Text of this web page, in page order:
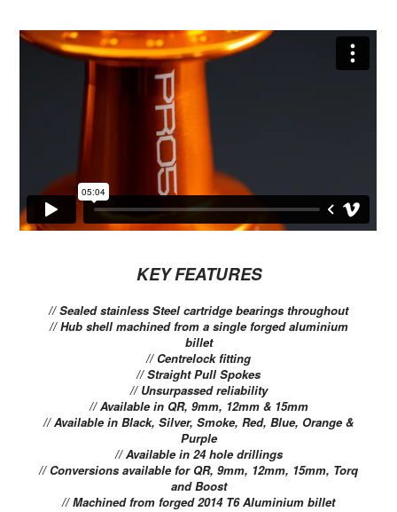
KEY FEATURES
// Sealed stainless Steel cartridge bearings throughout
// Hub shell machined from a single forged aluminium
billet
// Centrelock fitting
// Straight Pull Spokes
// Unsurpassed reliability
// Available in QR, 9mm, 12mm & 15mm
// Available in Black, Silver, Smoke, Red, Blue, Orange &
Purple
// Available in 24 hole drillings
// Conversions available for QR, 9mm, 12mm, 15mm, Torq
and Boost
// Machined from forged 2014 T6 Aluminium billet